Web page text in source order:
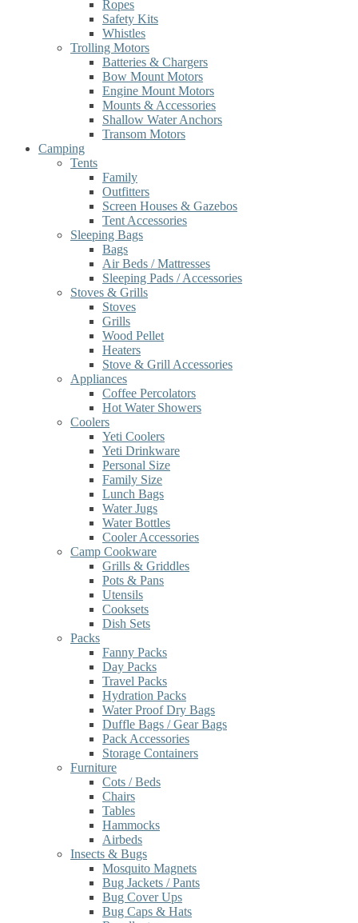
Ropes
Safety Kits
Whistles
Trolling Motors
Batteries & Chargers
Bow Mount Motors
Engine Mount Motors
Mounts & Accessories
Shallow Water Anchors
Transom Motors
Camping
Tents
Family
Outfitters
Screen Houses & Gazebos
Tent Accessories
Sleeping Bags
Bags
Air Beds / Mattresses
Sleeping Pads / Accessories
Stoves & Grills
Stoves
Grills
Wood Pellet
Heaters
Stove & Grill Accessories
Appliances
Coffee Percolators
Hot Water Showers
Coolers
Yeti Coolers
Yeti Drinkware
Personal Size
Family Size
Lunch Bags
Water Jugs
Water Bottles
Cooler Accessories
Camp Cookware
Grills & Griddles
Pots & Pans
Utensils
Cooksets
Dish Sets
Packs
Fanny Packs
Day Packs
Travel Packs
Hydration Packs
Water Proof Dry Bags
Duffle Bags / Gear Bags
Pack Accessories
Storage Containers
Furniture
Cots / Beds
Chairs
Tables
Hammocks
Airbeds
Insects & Bugs
Mosquito Magnets
Bug Jackets / Pants
Bug Cover Ups
Bug Caps & Hats